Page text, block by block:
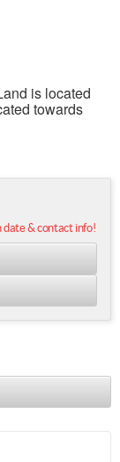
is located
towards
date & contact info!